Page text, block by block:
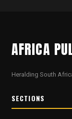
AFRICA
Heralding South
SECTIONS